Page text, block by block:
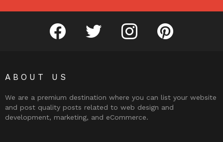
facebook twitter instagram pinterest
ABOUT US
We are a premium destination where you can list your website
and post quality posts related to web design and
development, marketing, and eCommerce.